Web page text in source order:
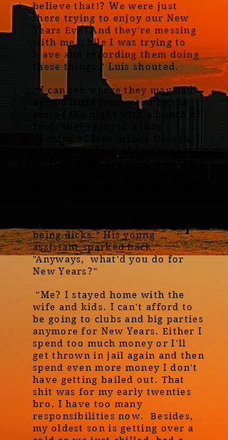
believe that!? We were just
there trying to enjoy our New
Years Eve! And they're messing
with me while I was trying to
leave and recording them doing
these things." Luis shouted.
"I can see where they may have
been a little frustrated by the
end of the night with a bunch of
evening of free drinks though. I
can't really fault them for that.
being dicks." His young
assistant sparked back.
"Anyways, what'd you do for
New Years?"
"Me? I stayed home with the
wife and kids. I can't afford to
be going to clubs and big parties
anymore for New Years. Either I
spend too much money or I'll
get thrown in jail again and then
spend even more money I don't
have getting bailed out. That
shit was for my early twenties
bro. I have too many
responsibilities now. Besides,
my oldest son is getting over a